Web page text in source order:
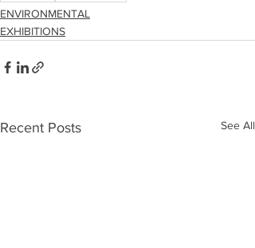
ENVIRONMENTAL
EXHIBITIONS
Recent Posts See All